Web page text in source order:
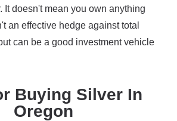
It doesn't mean you own anything
an effective hedge against total
can be a good investment vehicle
Buying Silver In
Oregon